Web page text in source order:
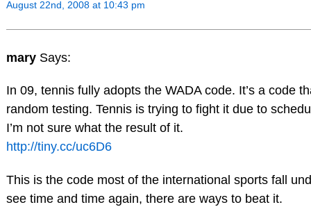
August 22nd, 2008 at 10:43 pm
mary Says:
In 09, tennis fully adopts the WADA code. It’s a code
random testing. Tennis is trying to fight it due to
I’m not sure what the result of it.
http://tiny.cc/uc6D6
This is the code most of the international sports fall
see time and time again, there are ways to beat it.